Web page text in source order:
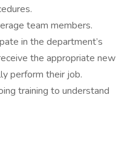
team members.
in the department’s
the appropriate new
perform their job.
training to understand